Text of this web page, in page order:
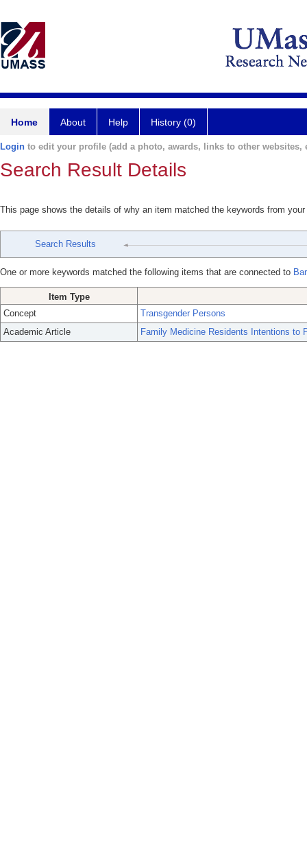
Home About Help History (0)
Login to edit your profile (add a photo, awards, links to other websites,
Search Result Details
This page shows the details of why an item matched the keywords from
Search Results
One or more keywords matched the following items that are connected to
Item Type
Concept
Transgender Persons
Academic Article
Family Medicine Residents Intentions to